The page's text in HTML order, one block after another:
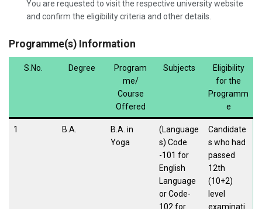
You are requested to visit the respective university website
and confirm the eligibility criteria and other details.
Programme(s) Information
S.No. Degree
Program
me/
Course
Offered
Subjects
Eligibility
for the
Programm
e
1 B.A.
B.A. in
Yoga
(Language
s) Code
-101 for
English
Language
or Code-
102 for
Candidate
s who had
passed
12th
(10+2)
level
examinati